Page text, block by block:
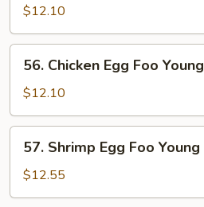
Pork
Egg
Foo
Young
$12.10
Chicken
Egg
Foo
Young
56. Chicken Egg Foo Young
$12.10
Shrimp
Egg
Foo
57. Shrimp Egg Foo Young
$12.55